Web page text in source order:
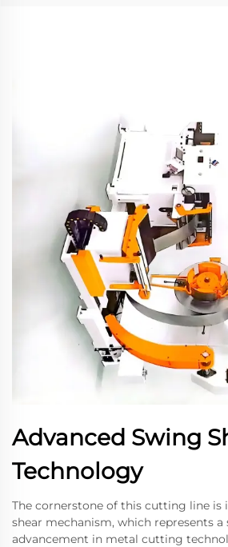
Advanced Swing
Technology
The cornerstone of this cutting line is
shear mechanism, which represents
advancement in metal cutting